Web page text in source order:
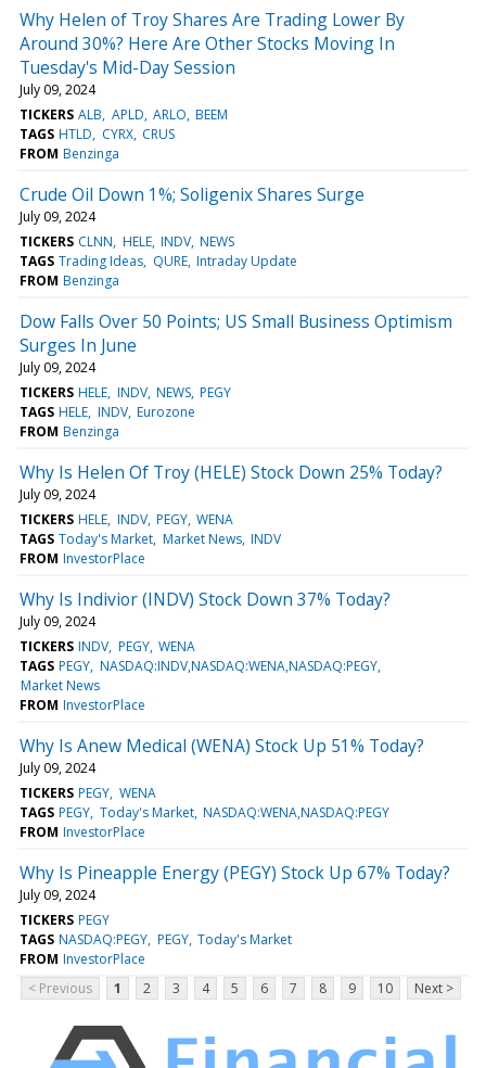
Why Helen of Troy Shares Are Trading Lower By
Around 30%? Here Are Other Stocks Moving In
Tuesday's Mid-Day Session
July 09, 2024
TICKERS ALB APLD ARLO BEEM
TAGS HTLD CYRX CRUS
FROM Benzinga
Crude Oil Down 1%; Soligenix Shares Surge
July 09, 2024
TICKERS CLNN HELE INDV NEWS
TAGS Trading Ideas QURE Intraday Update
FROM Benzinga
Dow Falls Over 50 Points; US Small Business Optimism
Surges In June
July 09, 2024
TICKERS HELE INDV NEWS PEGY
TAGS HELE INDV Eurozone
FROM Benzinga
Why Is Helen Of Troy (HELE) Stock Down 25% Today?
July 09, 2024
TICKERS HELE INDV PEGY WENA
TAGS Today's Market Market News INDV
FROM InvestorPlace
Why Is Indivior (INDV) Stock Down 37% Today?
July 09, 2024
TICKERS INDV PEGY WENA
TAGS PEGY NASDAQ:INDV,NASDAQ:WENA,NASDAQ:PEGY
Market News
FROM InvestorPlace
Why Is Anew Medical (WENA) Stock Up 51% Today?
July 09, 2024
TICKERS PEGY WENA
TAGS PEGY Today's Market NASDAQ:WENA,NASDAQ:PEGY
FROM InvestorPlace
Why Is Pineapple Energy (PEGY) Stock Up 67% Today?
July 09, 2024
TICKERS PEGY
TAGS NASDAQ:PEGY PEGY Today's Market
FROM InvestorPlace
< Previous
1 2 3 4 5 6 7 8 9 10 Next >